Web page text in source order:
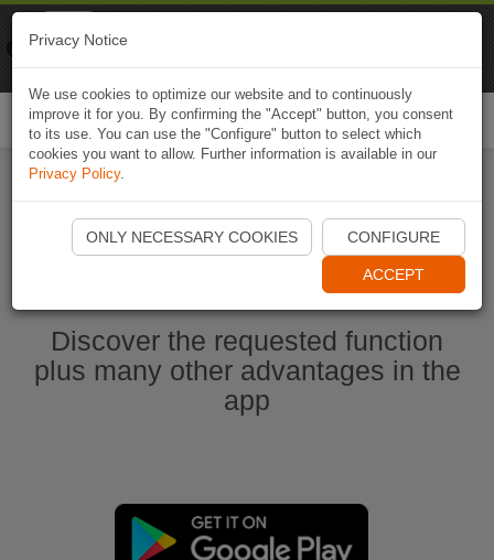
Start Naviki App
Discover the requested function
plus many other advantages in the
app
Privacy Notice
We use cookies to optimize our website and to continuously
improve it for you. By confirming the "Accept" button, you consent
to its use. You can use the "Configure" button to select which
cookies you want to allow. Further information is available in our
Privacy Policy.
ONLY NECESSARY COOKIES CONFIGURE
ACCEPT
Naviki